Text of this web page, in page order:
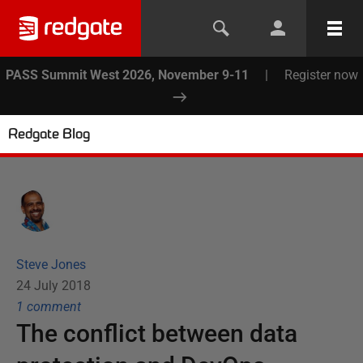
PASS Summit West 2026, November 9-11 | Register now
Redgate Blog
Steve Jones
24 July 2018
1 comment
The conflict between data